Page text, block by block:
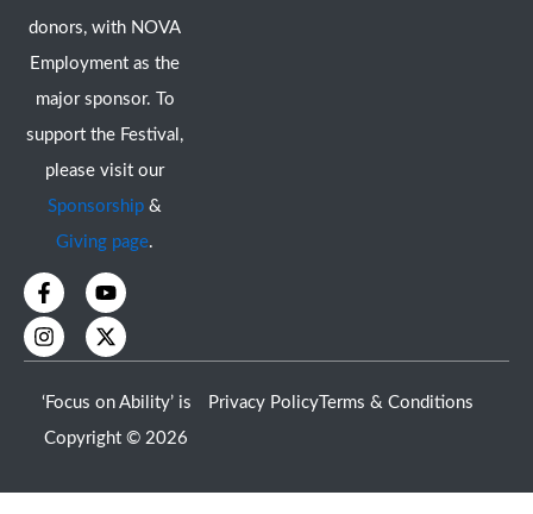
donors, with NOVA
Employment as the
major sponsor. To
support the Festival,
please visit our
Sponsorship &
Giving page.
F
a
c
e
b
o
o
k
Y
o
u
t
u
e
I
n
s
t
a
g
r
a
X
-
t
w
i
t
e
r
‘Focus on Ability’ is
Copyright © 2026
Privacy Policy Terms & Conditions